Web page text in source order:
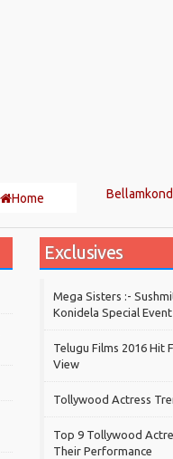
Home
Exclusives
Mega Sisters :-
Konidela Special
Telugu Films 2016 Hit
View
Tollywood Actress
Top 9 Tollywood
Their Performance